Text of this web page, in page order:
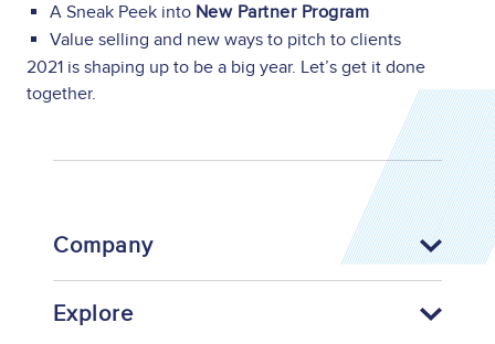
A Sneak Peek into New Partner Program
Value selling and new ways to pitch to clients
2021 is shaping up to be a big year. Let’s get it done
together.
Company
Explore